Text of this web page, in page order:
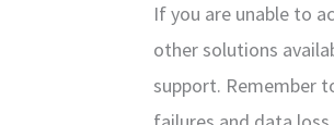
If you are unable to
other solutions
support. Remember